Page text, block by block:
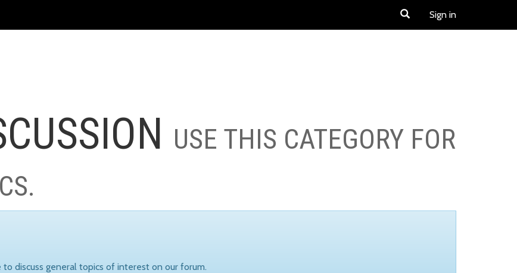
Sign in
USE THIS CATEGORY FOR
discuss general topics of interest on our forum.